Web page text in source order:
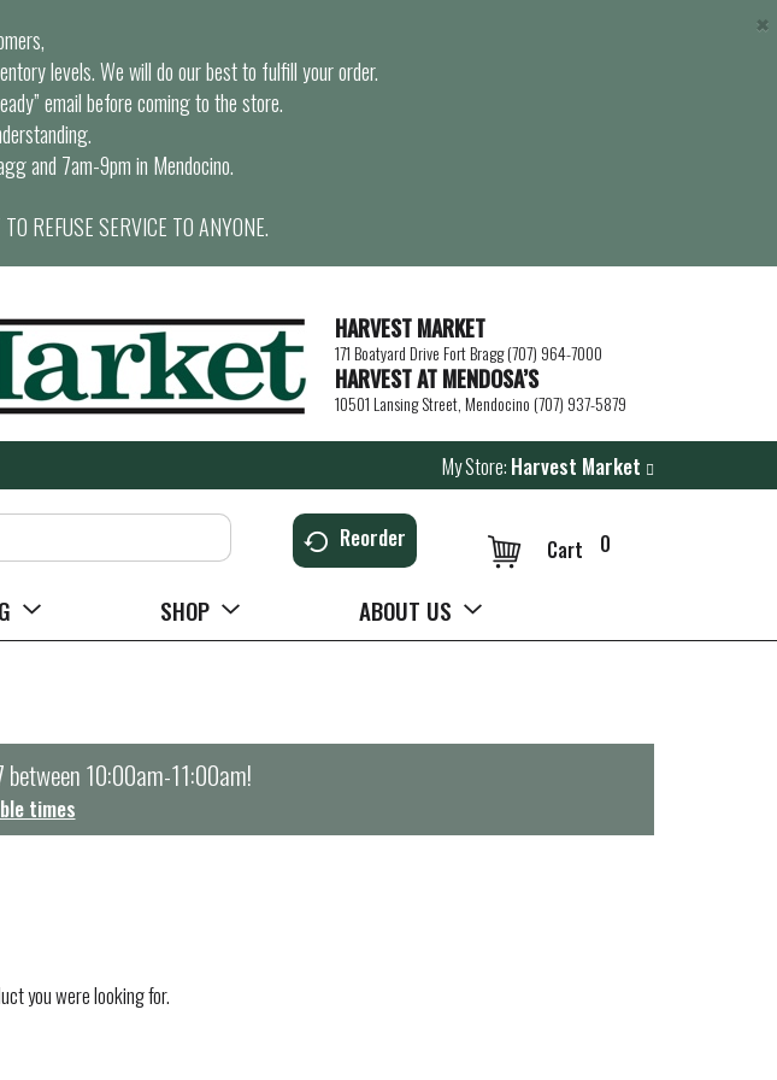
levels. We will do our best to fulfill your order.
email before coming to the store.
and 7am-9pm in Mendocino.
REFUSE SERVICE TO ANYONE.
×
HARVEST MARKET
171 Boatyard Drive Fort Bragg (707) 964-7000
HARVEST AT MENDOSA’S
10501 Lansing Street, Mendocino (707) 937-5879
My Store: Harvest Market
Reorder 0
Cart
SHOP ABOUT US
between 10:00am-11:00am!
times
you were looking for.